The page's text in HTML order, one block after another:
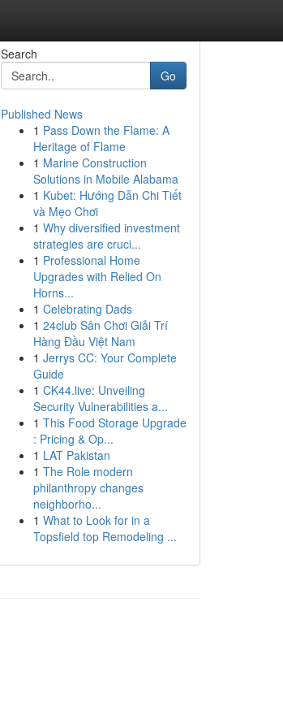
Search
Go
Published News
1 Pass Down the Flame: A
Heritage of Flame
1 Marine Construction
Solutions in Mobile Alabama
1 Kubet: Hướng Dẫn Chi Tiết
và Mẹo Chơi
1 Why diversified investment
strategies are cruci...
1 Professional Home
Upgrades with Relied On
Horns...
1 Celebrating Dads
1 24club Sân Chơi Giải Trí
Hàng Đầu Việt Nam
1 Jerrys CC: Your Complete
Guide
1 CK44.live: Unveiling
Security Vulnerabilities a...
1 This Food Storage Upgrade
: Pricing & Op...
1 LAT Pakistan
1 The Role modern
philanthropy changes
neighborho...
1 What to Look for in a
Topsfield top Remodeling ...